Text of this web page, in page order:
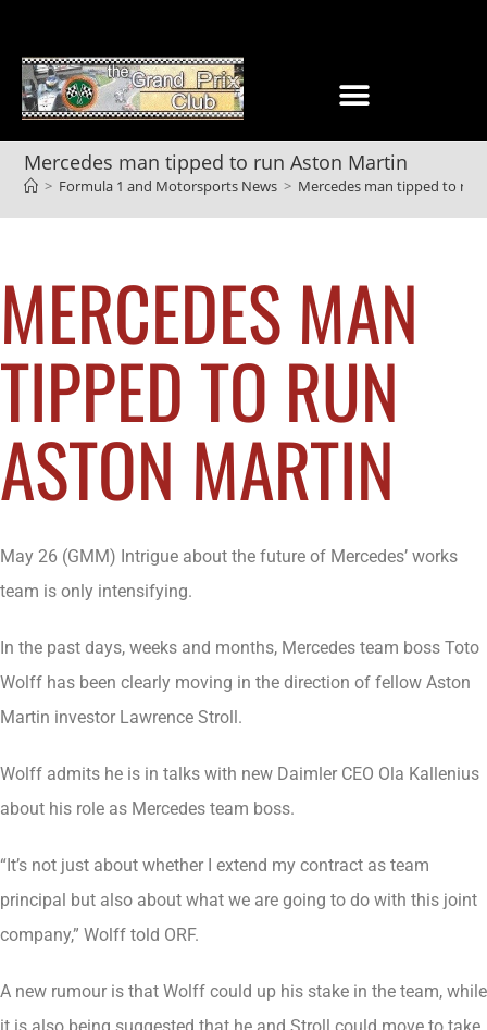
Mercedes man tipped to run Aston Martin
> Formula 1 and Motorsports News > Mercedes man tipped to
MERCEDES MAN
TIPPED TO RUN
ASTON MARTIN
May 26 (GMM) Intrigue about the future of Mercedes’ works
team is only intensifying.
In the past days, weeks and months, Mercedes team boss Toto
Wolff has been clearly moving in the direction of fellow Aston
Martin investor Lawrence Stroll.
Wolff admits he is in talks with new Daimler CEO Ola Kallenius
about his role as Mercedes team boss.
“It’s not just about whether I extend my contract as team
principal but also about what we are going to do with this joint
company,” Wolff told ORF.
A new rumour is that Wolff could up his stake in the team, while